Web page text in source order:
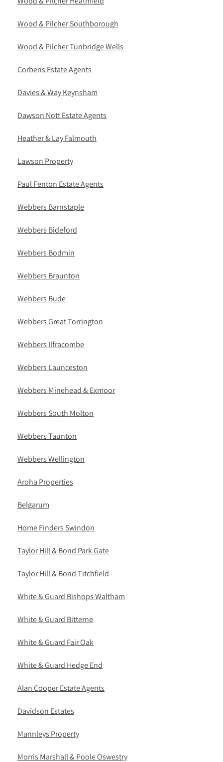
Wood & Pilcher Southborough
Wood & Pilcher Tunbridge Wells
Corbens Estate Agents
Davies & Way Keynsham
Dawson Nott Estate Agents
Heather & Lay Falmouth
Lawson Property
Paul Fenton Estate Agents
Webbers Barnstaple
Webbers Bideford
Webbers Bodmin
Webbers Braunton
Webbers Bude
Webbers Great Torrington
Webbers Ilfracombe
Webbers Launceston
Webbers Minehead & Exmoor
Webbers South Molton
Webbers Taunton
Webbers Wellington
Aroha Properties
Belgarum
Home Finders Swindon
Taylor Hill & Bond Park Gate
Taylor Hill & Bond Titchfield
White & Guard Bishops Waltham
White & Guard Bitterne
White & Guard Fair Oak
White & Guard Hedge End
Alan Cooper Estate Agents
Davidson Estates
Mannleys Property
Morris Marshall & Poole Oswestry